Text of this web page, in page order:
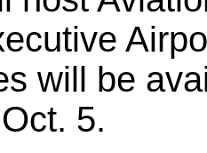
will be
5.